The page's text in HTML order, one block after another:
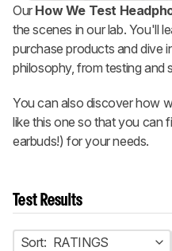
Our How We Test
the scenes in our lab. You'll
purchase products and dive
philosophy, from testing and
You can also discover how
like this one so that you can
earbuds!) for your needs.
Test Results
Sort: RATINGS